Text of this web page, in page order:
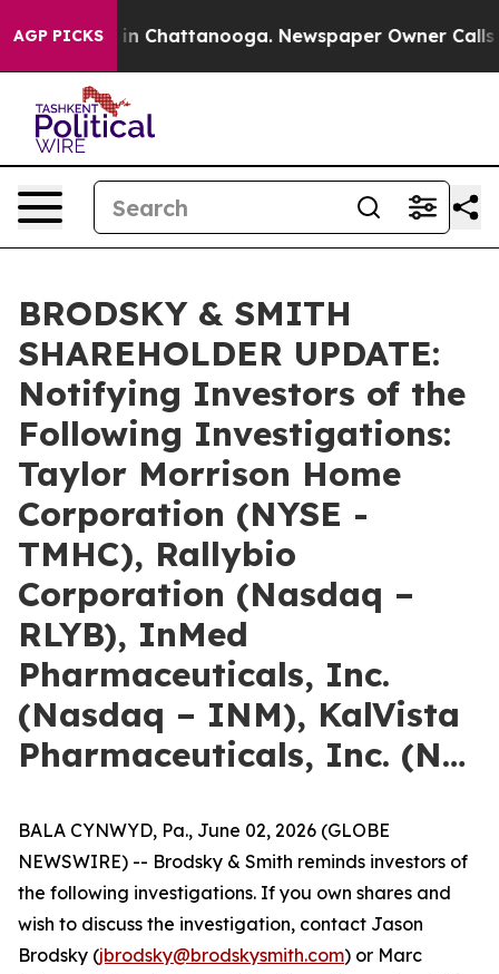
AGP PICKS
Chaos in Chattanooga. Newspaper Owner Calls
BRODSKY & SMITH
SHAREHOLDER UPDATE:
Notifying Investors of the
Following Investigations:
Taylor Morrison Home
Corporation (NYSE -
TMHC), Rallybio
Corporation (Nasdaq –
RLYB), InMed
Pharmaceuticals, Inc.
(Nasdaq – INM), KalVista
Pharmaceuticals, Inc. (N…
BALA CYNWYD, Pa., June 02, 2026 (GLOBE
NEWSWIRE) -- Brodsky & Smith reminds investors of
the following investigations. If you own shares and
wish to discuss the investigation, contact Jason
Brodsky (jbrodsky@brodskysmith.com) or Marc